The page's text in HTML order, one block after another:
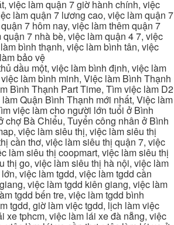
việc làm quận 7 giờ hành chính, việc
làm quận 7 lương cao, việc làm quận 7
7 hôm nay, việc làm thêm quận 7
7 nhà bè, việc làm quận 4 7, việc
bình thạnh, việc làm bình tân, việc
bảo vệ
dầu một, việc làm bình định, việc làm
làm bình minh, Việc làm Bình Thạnh
Bình Thạnh Part Time, Tìm việc làm D2
Quận Bình Thạnh mới nhất, Việc làm
việc làm cho người lớn tuổi ở Bình
chợ Bà Chiểu, Tuyển công nhân ở Bình
việc làm siêu thị, việc làm siêu thị
cần thơ, việc làm siêu thị quận 7, việc
làm siêu thị coopmart, việc làm siêu thị
thị go, việc làm siêu thị hà nội, việc làm
việc làm tgdd, việc làm tgdd cần
việc làm tgdd kiên giang, việc làm
tgdd bến tre, việc làm tgdd bình
tgdd, giờ làm việc tgdd, lịch làm việc
xe tphcm, việc làm lái xe đà nẵng, việc